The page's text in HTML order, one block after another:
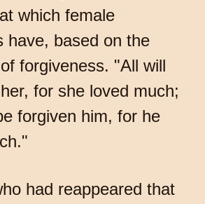
which female
have, based on the
forgiveness. "All will
for she loved much;
forgiven him, for he
had reappeared that